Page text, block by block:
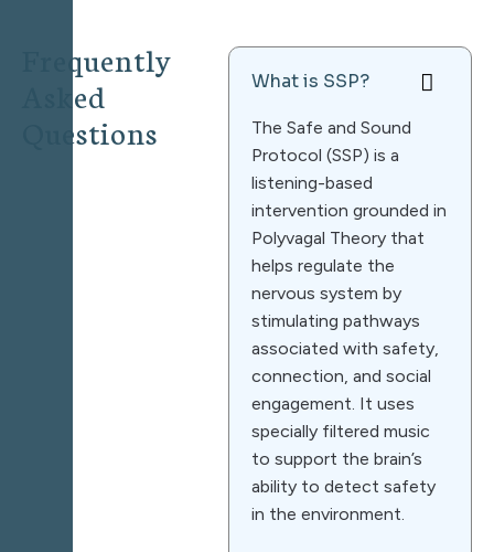
Frequently
Asked
Questions
What is SSP?
The Safe and Sound
Protocol (SSP) is a
listening-based
intervention grounded in
Polyvagal Theory that
helps regulate the
nervous system by
stimulating pathways
associated with safety,
connection, and social
engagement. It uses
specially filtered music
to support the brain’s
ability to detect safety
in the environment.